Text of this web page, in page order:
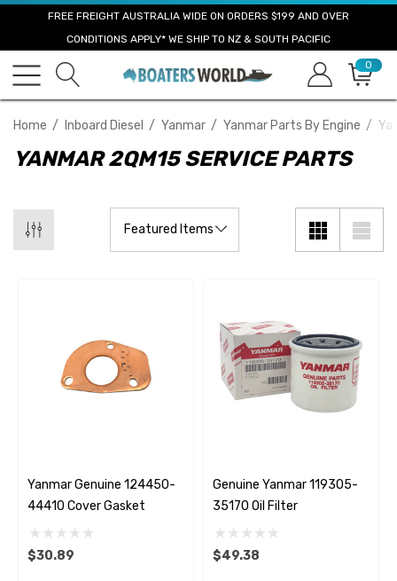
FREE FREIGHT AUSTRALIA WIDE ON ORDERS $199 AND OVER
CONDITIONS APPLY* WE SHIP TO NZ & SOUTH PACIFIC
0
Home Inboard Diesel Yanmar Yanmar Parts By Engine
YANMAR 2QM15 SERVICE PARTS
Yanmar Genuine 124450-
44410 Cover Gasket
$30.89
Genuine Yanmar 119305-
35170 Oil Filter
$49.38